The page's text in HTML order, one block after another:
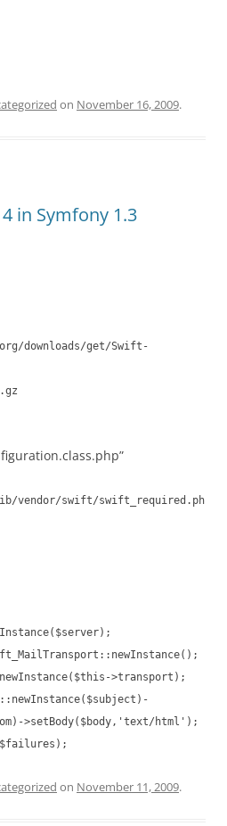
on November 16, 2009.
in Symfony 1.3
downloads/get/Swift-
vendor/swift/swift_required.ph
>transport);
>setBody($body,'text/html');
$failures);
on November 11, 2009.